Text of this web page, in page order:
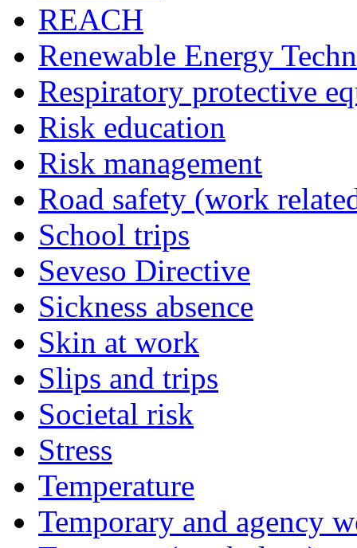
REACH
Renewable Energy
Respiratory protective
Risk education
Risk management
Road safety (work
School trips
Seveso Directive
Sickness absence
Skin at work
Slips and trips
Societal risk
Stress
Temperature
Temporary and agency